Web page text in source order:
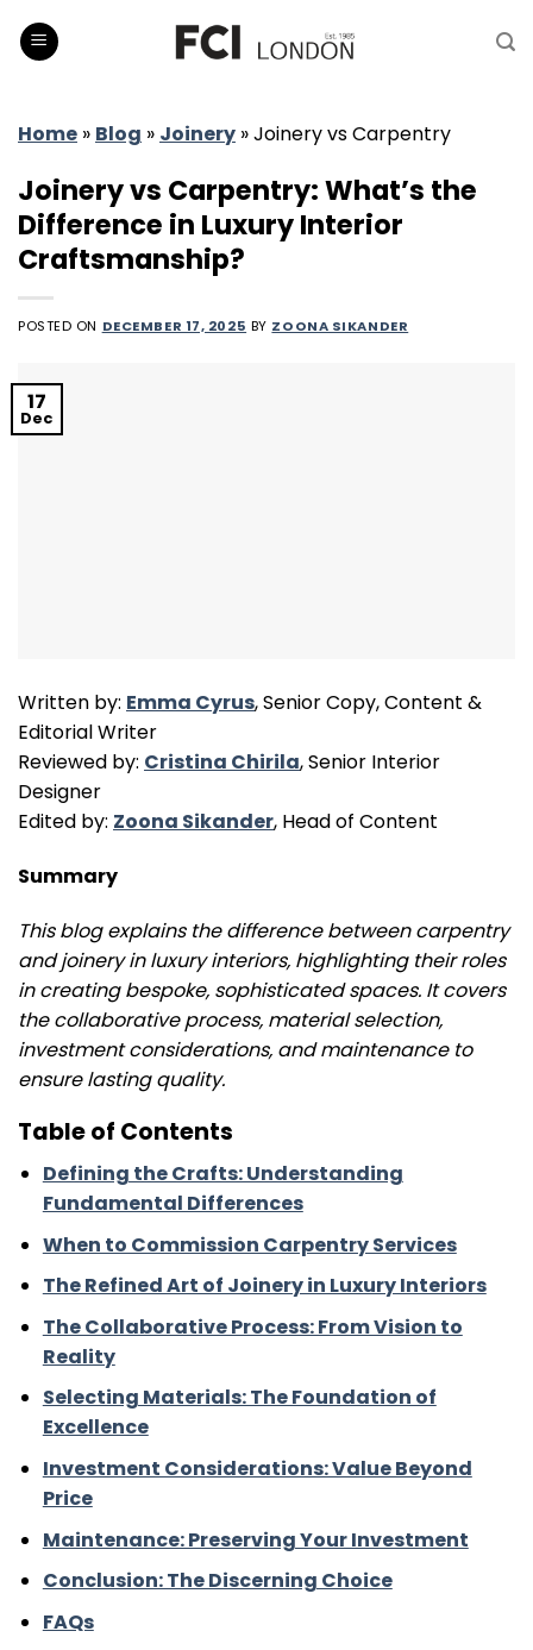
Home » Blog » Joinery »Joinery vs Carpentry
Joinery vs Carpentry: What’s the
Difference in Luxury Interior
Craftsmanship?
POSTED ON DECEMBER 17, 2025 BY ZOONA SIKANDER
17
Dec
Written by: Emma Cyrus, Senior Copy, Content &
Editorial Writer
Reviewed by: Cristina Chirila, Senior Interior
Designer
Edited by: Zoona Sikander, Head of Content
Summary
This blog explains the difference between carpentry
and joinery in luxury interiors, highlighting their roles
in creating bespoke, sophisticated spaces. It covers
the collaborative process, material selection,
investment considerations, and maintenance to
ensure lasting quality.
Table of Contents
Defining the Crafts: Understanding
Fundamental Differences
When to Commission Carpentry Services
The Refined Art of Joinery in Luxury Interiors
The Collaborative Process: From Vision to
Reality
Selecting Materials: The Foundation of
Excellence
Investment Considerations: Value Beyond
Price
Maintenance: Preserving Your Investment
Conclusion: The Discerning Choice
FAQs